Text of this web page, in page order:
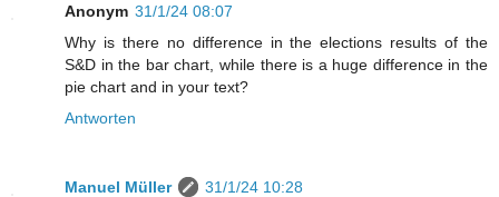
Anonym 31/1/24 08:07
Why is there no difference in the elections results of the
S&D in the bar chart, while there is a huge difference in the
pie chart and in your text?
Antworten
Manuel Müller
31/1/24 10:28